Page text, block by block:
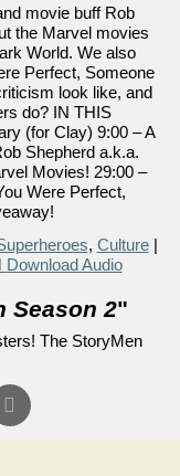
movie buff Rob
the Marvel movies
World. We also
Perfect, Someone
look like, and
do? IN THIS
(for Clay) 9:00 – A
Shepherd a.k.a.
Movies! 29:00 –
Were Perfect,
, Culture|
Download Audio
Season 2"
The StoryMen